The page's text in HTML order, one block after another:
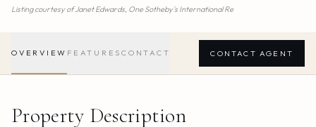
Listing courtesy ofJanet Edwards, One Sotheby's International Re
OVERVIEW FEATURES CONTACT CONTACT AGENT
Property Description